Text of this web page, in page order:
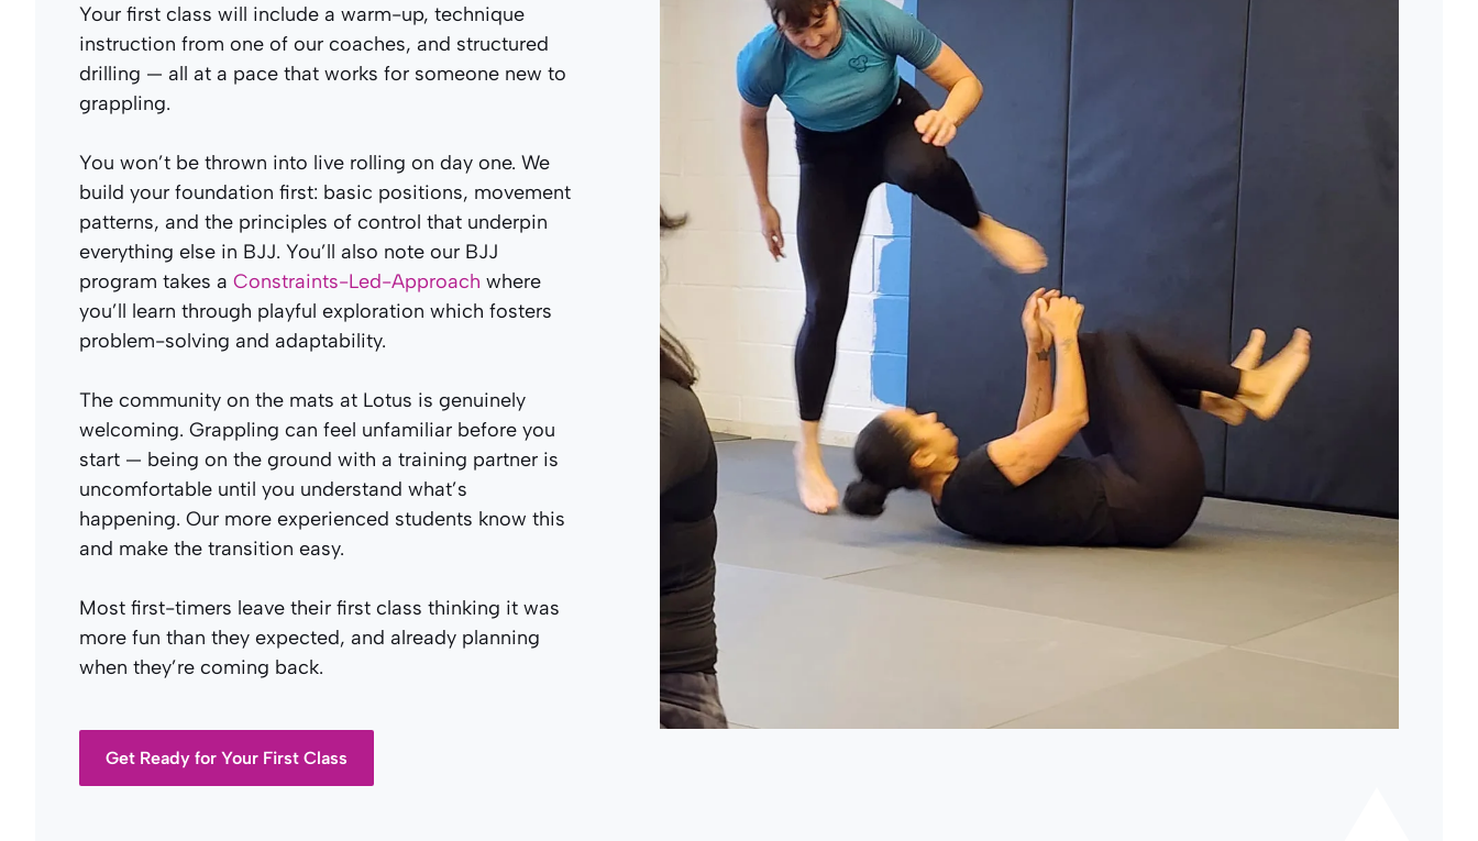
Your first class will include a warm-up, technique
instruction from one of our coaches, and structured
drilling — all at a pace that works for someone new to
grappling.
You won’t be thrown into live rolling on day one. We
build your foundation first: basic positions, movement
patterns, and the principles of control that underpin
everything else in BJJ. You’ll also note our BJJ
program takes a Constraints-Led-Approach where
you’ll learn through playful exploration which fosters
problem-solving and adaptability.
The community on the mats at Lotus is genuinely
welcoming. Grappling can feel unfamiliar before you
start — being on the ground with a training partner is
uncomfortable until you understand what’s
happening. Our more experienced students know this
and make the transition easy.
Most first-timers leave their first class thinking it was
more fun than they expected, and already planning
when they’re coming back.
Get Ready for Your First Class